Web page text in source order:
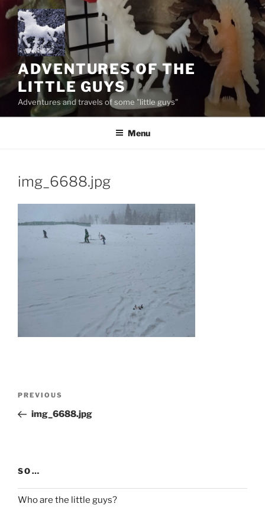
Skip
to
content
ADVENTURES OF THE
LITTLE GUYS
Adventures and travels of some "little guys"
Menu
img_6688.jpg
Previous
Post
PREVIOUS
img_6688.jpg
SO…
Who are the little guys?